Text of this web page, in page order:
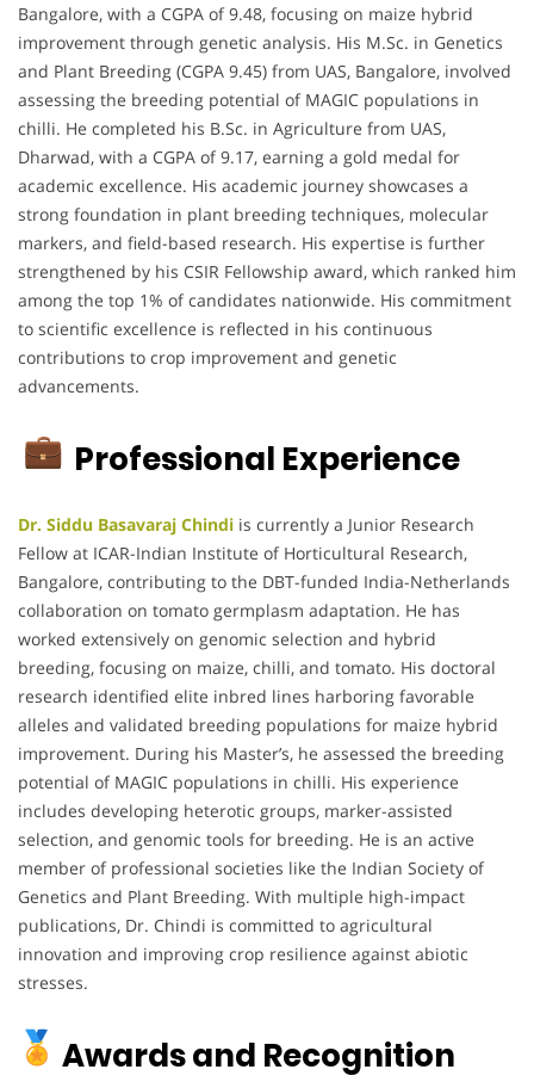
Bangalore, with a CGPA of 9.48, focusing on maize hybrid
improvement through genetic analysis. His M.Sc. in Genetics
and Plant Breeding (CGPA 9.45) from UAS, Bangalore, involved
assessing the breeding potential of MAGIC populations in
chilli. He completed his B.Sc. in Agriculture from UAS,
Dharwad, with a CGPA of 9.17, earning a gold medal for
academic excellence. His academic journey showcases a
strong foundation in plant breeding techniques, molecular
markers, and field-based research. His expertise is further
strengthened by his CSIR Fellowship award, which ranked him
among the top 1% of candidates nationwide. His commitment
to scientific excellence is reflected in his continuous
contributions to crop improvement and genetic
advancements.
Professional Experience
Dr. Siddu Basavaraj Chindi is currently a Junior Research
Fellow at ICAR-Indian Institute of Horticultural Research,
Bangalore, contributing to the DBT-funded India-Netherlands
collaboration on tomato germplasm adaptation. He has
worked extensively on genomic selection and hybrid
breeding, focusing on maize, chilli, and tomato. His doctoral
research identified elite inbred lines harboring favorable
alleles and validated breeding populations for maize hybrid
improvement. During his Master’s, he assessed the breeding
potential of MAGIC populations in chilli. His experience
includes developing heterotic groups, marker-assisted
selection, and genomic tools for breeding. He is an active
member of professional societies like the Indian Society of
Genetics and Plant Breeding. With multiple high-impact
publications, Dr. Chindi is committed to agricultural
innovation and improving crop resilience against abiotic
stresses.
Awards and Recognition